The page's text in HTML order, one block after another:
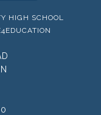
HIGH SCHOOL